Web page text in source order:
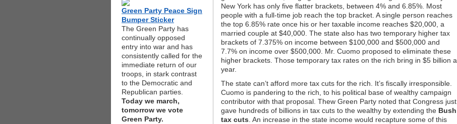
Green Party Peace Sign
Bumper Sticker
The Green Party has
continually opposed
entry into war and has
consistently called for the
immediate return of our
troops, in stark contrast
to the Democratic and
Republican parties.
Today we march,
tomorrow we vote
Green Party.
New York has only five flatter brackets, between 4% and 6.85%. Most
people with a full-time job reach the top bracket. A single person reaches
the top 6.85% rate once his or her taxable income reaches $20,000, a
married couple at $40,000. The state also has two temporary higher tax
brackets of 7.375% on income between $100,000 and $500,000 and
7.7% on income over $500,000. Mr. Cuomo proposed to eliminate these
higher brackets. Those temporary tax rates on the rich bring in $5 billion a
year.
The state can’t afford more tax cuts for the rich. It’s fiscally irresponsible.
Cuomo is pandering to the rich, to his political base of wealthy campaign
contributor with that proposal. Thew Green Party noted that Congress just
gave hundreds of billions in tax cuts to the wealthy by extending the Bush
tax cuts . An increase in the state income would recapture some of this